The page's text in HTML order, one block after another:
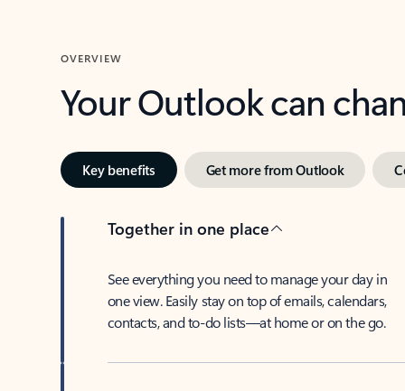
OVERVIEW
Your Outlook can
Key benefits Get more from Outlook
Together in one place
See everything you need to manage your day in
one view. Easily stay on top of emails, calendars,
contacts, and to-do lists—at home or on the go.